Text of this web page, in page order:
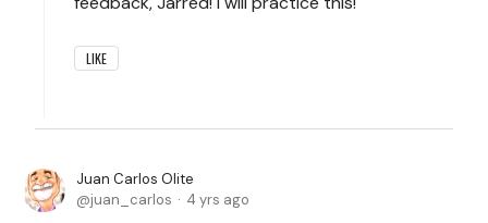
LIKE
Juan Carlos Olite
juan_carlos
4 yrs ago